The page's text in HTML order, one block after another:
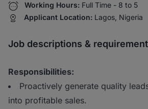
Working Hours: Full Time - 8 to 5
Applicant Location: Lagos, Nigeria
Job descriptions &
Responsibilities:
Proactively generate quality
into profitable sales.